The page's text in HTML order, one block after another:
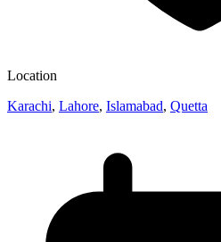
Location
Karachi, Lahore, Islamabad, Quetta